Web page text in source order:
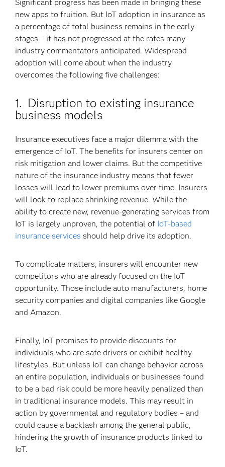
Significant progress has been made in bringing these
new apps to fruition. But IoT adoption in insurance as
a percentage of total business remains in the early
stages – it has not progressed at the rates many
industry commentators anticipated. Widespread
adoption will come about when the industry
overcomes the following five challenges:
1. Disruption to existing insurance
business models
Insurance executives face a major dilemma with the
emergence of IoT. The benefits for insurers center on
risk mitigation and lower claims. But the competitive
nature of the insurance industry means that fewer
losses will lead to lower premiums over time. Insurers
will look to replace shrinking revenue. While the
ability to create new, revenue-generating services from
IoT is largely unproven, the potential of IoT-based
insurance services should help drive its adoption.
To complicate matters, insurers will encounter new
competitors who are already focused on the IoT
opportunity. Those include auto manufacturers, home
security companies and digital companies like Google
and Amazon.
Finally, IoT promises to provide discounts for
individuals who are safe drivers or exhibit healthy
lifestyles. But unless IoT can change behavior across
an entire population, individuals or businesses found
to be a bad risk could be more heavily penalized than
in traditional insurance models. This may result in
action by governmental and regulatory bodies – and
could cause a backlash among the general public,
hindering the growth of insurance products linked to
IoT.